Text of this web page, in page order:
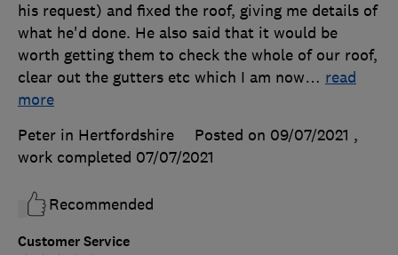
Customer Service
his request) and fixed the roof, giving me details of
what he'd done. He also said that it would be
worth getting them to check the whole of our roof,
clear out the gutters etc which I am now… read
more
Peter in Hertfordshire
Posted on 09/07/2021 ,
work completed 07/07/2021
Recommended